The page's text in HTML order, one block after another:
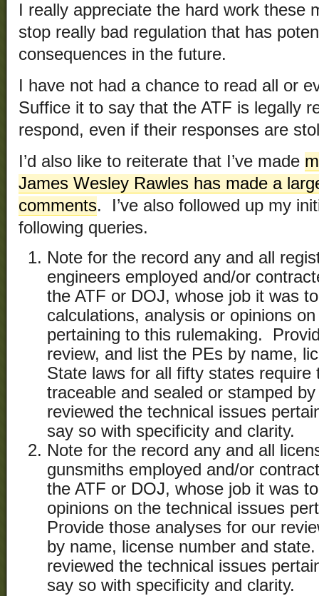
I really appreciate the hard work these
stop really bad regulation that has
consequences in the future.
I have not had a chance to read all or
Suffice it to say that the ATF is legally
respond, even if their responses are
I’d also like to reiterate that I’ve made
James Wesley Rawles has made a
comments. I’ve also followed up my
following queries.
Note for the record any and all
engineers employed and/or
the ATF or DOJ, whose job it was
calculations, analysis or opinions
pertaining to this rulemaking.
review, and list the PEs by name,
State laws for all fifty states require
traceable and sealed or stamped
reviewed the technical issues
say so with specificity and clarity.
Note for the record any and all
gunsmiths employed and/or
the ATF or DOJ, whose job it was
opinions on the technical issues
Provide those analyses for our
by name, license number and
reviewed the technical issues
say so with specificity and clarity.